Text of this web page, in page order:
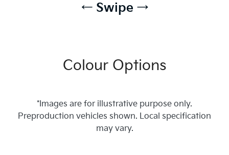
← Swipe →
Colour Options
*Images are for illustrative purpose only.
Preproduction vehicles shown. Local specification
may vary.